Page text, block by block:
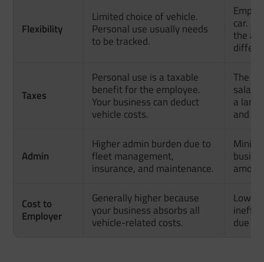
Flexibility
Limited choice of vehicle.
Personal use usually needs
to be tracked.
car. If
the
Taxes
Personal use is a taxable
benefit for the employee.
Your business can deduct
vehicle costs.
The
a
and
Admin
Higher admin burden due to
fleet management,
insurance, and maintenance.
Cost to
Employer
Generally higher because
your business absorbs all
vehicle-related costs.
Lower
due